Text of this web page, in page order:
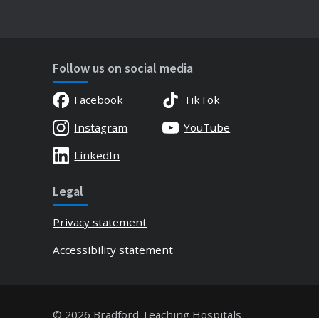
Follow us on social media
Facebook
TikTok
Instagram
YouTube
LinkedIn
Legal
Privacy statement
Accessibility statement
© 2026 Bradford Teaching Hospitals